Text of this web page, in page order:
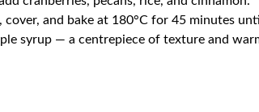
and bake at 180°C for 45 minutes
syrup — a centrepiece of texture and